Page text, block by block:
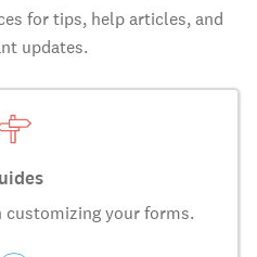
for tips, help articles, and
updates.
customizing your forms.